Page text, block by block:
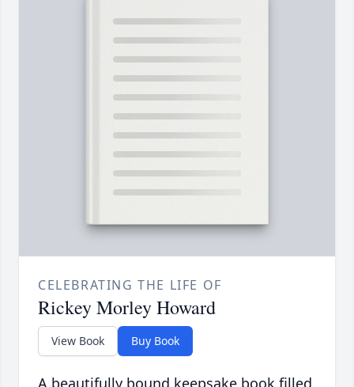
CELEBRATING THE LIFE OF
Rickey Morley Howard
View Book Buy Book